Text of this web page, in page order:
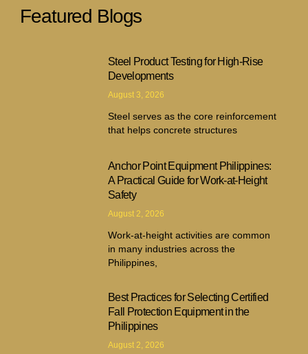
Featured Blogs
Steel Product Testing for High-Rise
Developments
August 3, 2026
Steel serves as the core reinforcement
that helps concrete structures
Anchor Point Equipment Philippines:
A Practical Guide for Work-at-Height
Safety
August 2, 2026
Work-at-height activities are common
in many industries across the
Philippines,
Best Practices for Selecting Certified
Fall Protection Equipment in the
Philippines
August 2, 2026